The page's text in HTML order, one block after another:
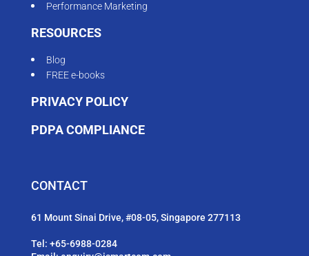
Performance Marketing
RESOURCES
Blog
FREE e-books
PRIVACY POLICY
PDPA COMPLIANCE
CONTACT
61 Mount Sinai Drive, #08-05, Singapore 277113
Tel: +65-6988-0284